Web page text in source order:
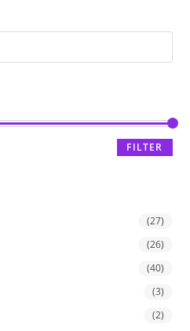
FILTER
(27)
(26)
(40)
(3)
(2)